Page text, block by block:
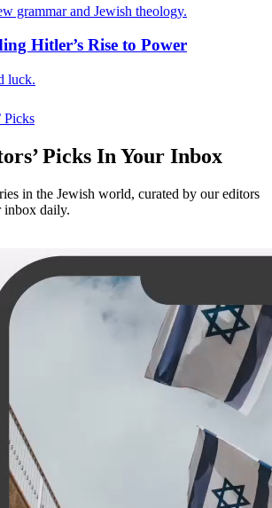
grammar and Jewish theology.
Hitler’s Rise to Power
luck.
Picks
Picks In Your Inbox
in the Jewish world, curated by our editors
inbox daily.